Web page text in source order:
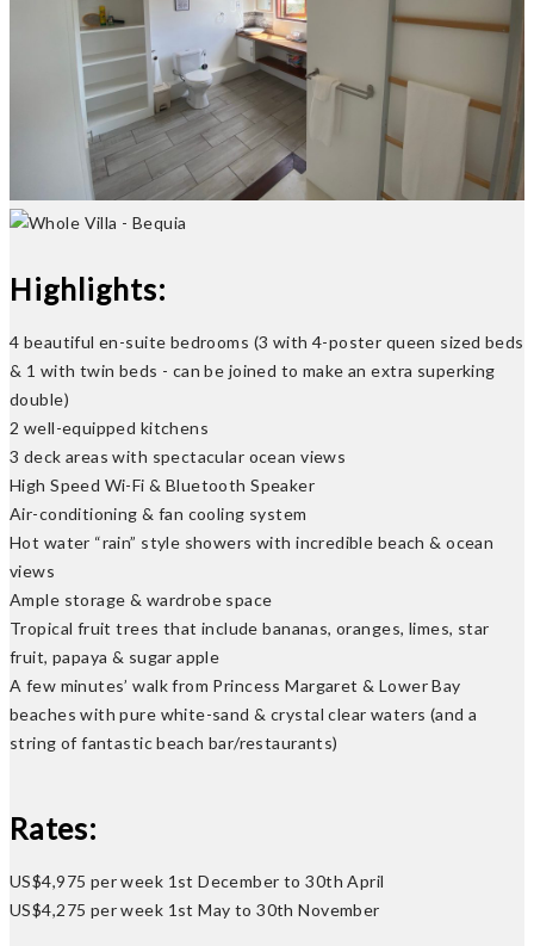
Highlights:
4 beautiful en-suite bedrooms (3 with 4-poster queen sized beds
& 1 with twin beds - can be joined to make an extra superking
double)
2 well-equipped kitchens
3 deck areas with spectacular ocean views
High Speed Wi-Fi & Bluetooth Speaker
Air-conditioning & fan cooling system
Hot water “rain” style showers with incredible beach & ocean
views
Ample storage & wardrobe space
Tropical fruit trees that include bananas, oranges, limes, star
fruit, papaya & sugar apple
A few minutes’ walk from Princess Margaret & Lower Bay
beaches with pure white-sand & crystal clear waters (and a
string of fantastic beach bar/restaurants)
Rates:
US$4,975 per week 1st December to 30th April
US$4,275 per week 1st May to 30th November